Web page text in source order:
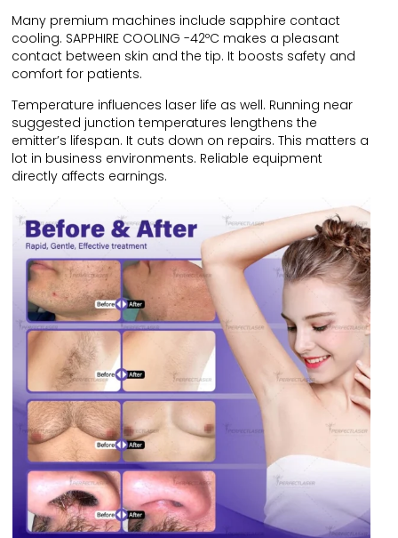
Many premium machines include sapphire contact
cooling. SAPPHIRE COOLING -42ºC makes a pleasant
contact between skin and the tip. It boosts safety and
comfort for patients.
Temperature influences laser life as well. Running near
suggested junction temperatures lengthens the
emitter’s lifespan. It cuts down on repairs. This matters a
lot in business environments. Reliable equipment
directly affects earnings.